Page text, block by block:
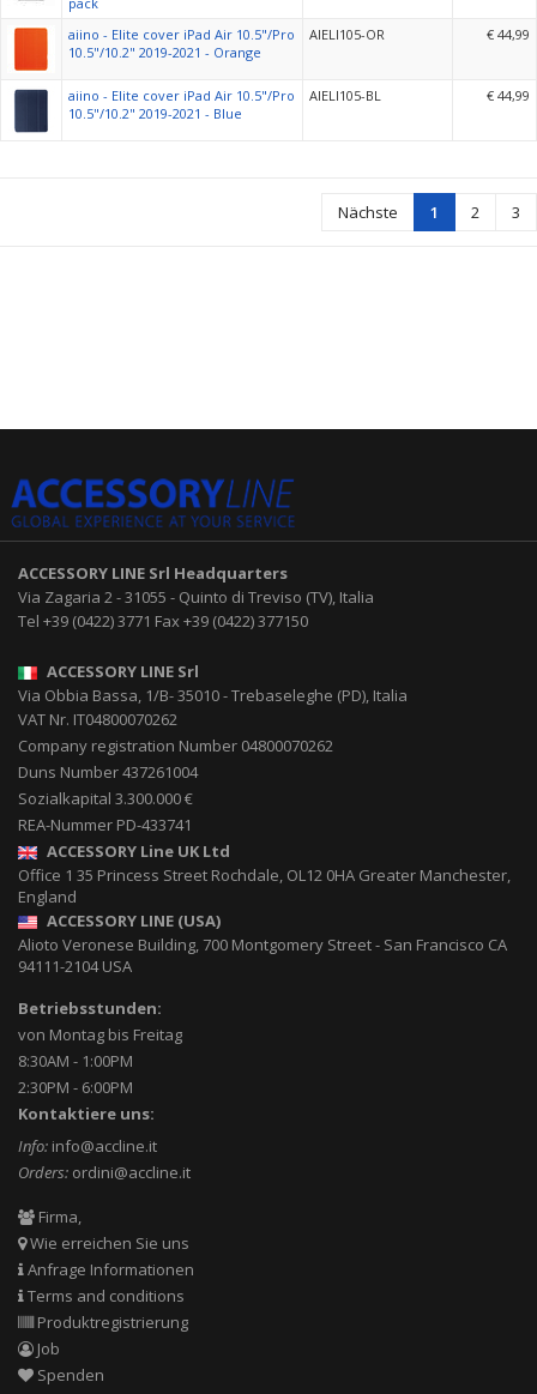
aiino - Elite cover iPad Air 10.5"/Pro
10.5"/10.2" 2019-2021 - Orange
AIELI105-OR € 44,99
aiino - Elite cover iPad Air 10.5"/Pro
10.5"/10.2" 2019-2021 - Blue
AIELI105-BL € 44,99
Nächste 1 2 3
ACCESSORY LINE Srl Headquarters
Via Zagaria 2-31055 - Quinto di Treviso (TV), Italia
Tel +39 (0422) 3771 Fax+39 (0422) 377150
ACCESSORY LINE Srl
Via Obbia Bassa, 1/B-35010-Trebaseleghe (PD), Italia
VAT Nr. IT04800070262
Company registration Number 04800070262
Duns Number 437261004
Sozialkapital 3.300.000 €
REA-Nummer PD-433741
ACCESSORY Line UK Ltd
Office 1 35 Princess Street Rochdale, OL12 0HA Greater Manchester,
England
ACCESSORY LINE (USA)
Alioto Veronese Building, 700 Montgomery Street- San Francisco CA
94111-2104USA
Betriebsstunden:
von Montag bis Freitag
8:30AM - 1:00PM
2:30PM - 6:00PM
Kontaktiere uns:
Info: info@accline.it
Orders: ordini@accline.it
Firma,
Wie erreichen Sie uns
Anfrage Informationen
Terms and conditions
Produktregistrierung
Job
Spenden